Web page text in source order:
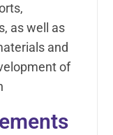
as well as
and
of